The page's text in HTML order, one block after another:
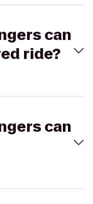
can
ride?
can